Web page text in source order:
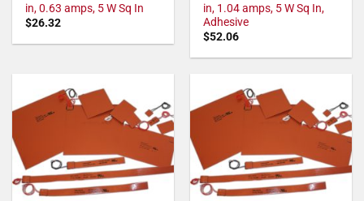
in, 0.63 amps, 5 W Sq In
$26.32
in, 1.04 amps, 5 W Sq In,
Adhesive
$52.06